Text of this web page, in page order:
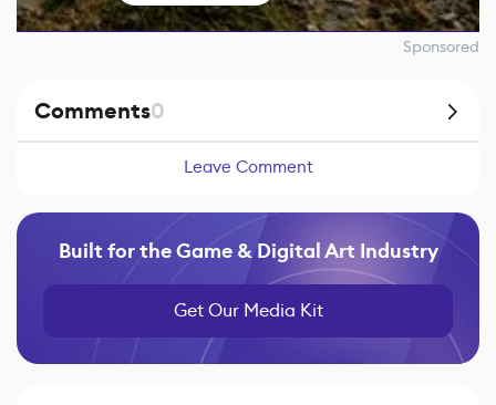
Sponsored
Comments0
Leave Comment
Built for the Game & Digital Art Industry
Get Our Media Kit